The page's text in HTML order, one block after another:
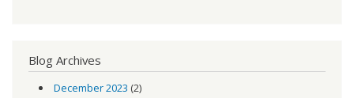
Blog Archives
December 2023 (2)